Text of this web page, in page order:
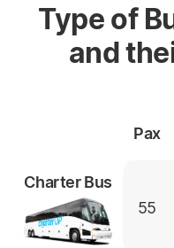
Type of
and
Pax
Charter Bus
55